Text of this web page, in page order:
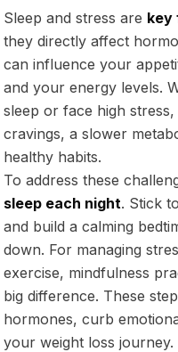
Sleep and stress are key
they directly affect
can influence your
and your energy levels.
sleep or face high
cravings, a slower
healthy habits.
To address these
sleep each night. Stick
and build a calming
down. For managing
exercise, mindfulness
big difference. These
hormones, curb
your weight loss journey.